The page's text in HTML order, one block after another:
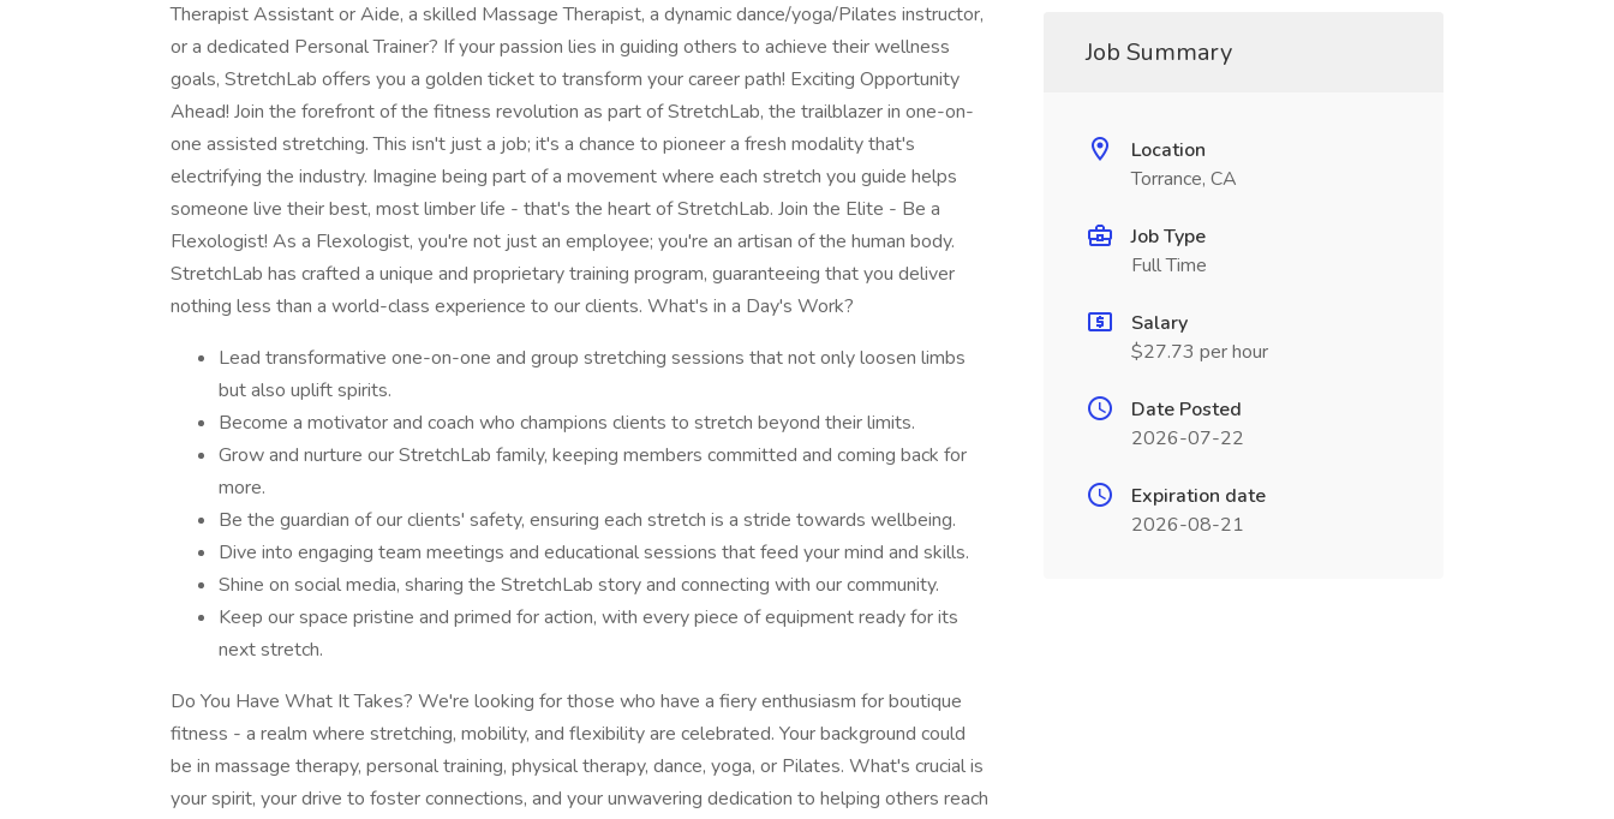
Therapist Assistant or Aide, a skilled Massage Therapist, a dynamic dance/yoga/Pilates instructor,
or a dedicated Personal Trainer? If your passion lies in guiding others to achieve their wellness
goals, StretchLab offers you a golden ticket to transform your career path! Exciting Opportunity
Ahead! Join the forefront of the fitness revolution as part of StretchLab, the trailblazer in one-on-
one assisted stretching. This isn't just a job; it's a chance to pioneer a fresh modality that's
electrifying the industry. Imagine being part of a movement where each stretch you guide helps
someone live their best, most limber life - that's the heart of StretchLab. Join the Elite - Be a
Flexologist! As a Flexologist, you're not just an employee; you're an artisan of the human body.
StretchLab has crafted a unique and proprietary training program, guaranteeing that you deliver
nothing less than a world-class experience to our clients. What's in a Day's Work?
Lead transformative one-on-one and group stretching sessions that not only loosen limbs
but also uplift spirits.
Become a motivator and coach who champions clients to stretch beyond their limits.
Grow and nurture our StretchLab family, keeping members committed and coming back for
more.
Be the guardian of our clients' safety, ensuring each stretch is a stride towards wellbeing.
Dive into engaging team meetings and educational sessions that feed your mind and skills.
Shine on social media, sharing the StretchLab story and connecting with our community.
Keep our space pristine and primed for action, with every piece of equipment ready for its
next stretch.
Do You Have What It Takes? We're looking for those who have a fiery enthusiasm for boutique
fitness - a realm where stretching, mobility, and flexibility are celebrated. Your background could
be in massage therapy, personal training, physical therapy, dance, yoga, or Pilates. What's crucial is
your spirit, your drive to foster connections, and your unwavering dedication to helping others reach
Job Summary
Location
Torrance, CA
Job Type
Full Time
Salary
$27.73 per hour
Date Posted
2026-07-22
Expiration date
2026-08-21